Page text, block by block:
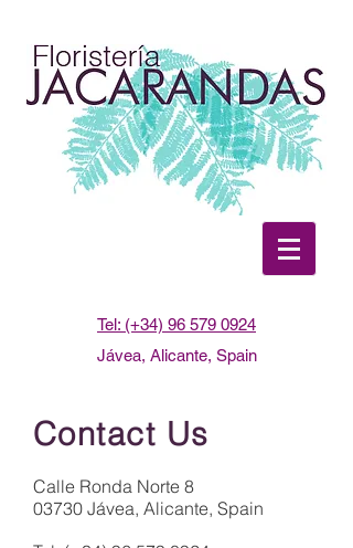
Tel: (+34) 96 579 0924
Jávea, Alicante, Spain
Contact Us
Calle Ronda Norte 8
03730 Jávea, Alicante, Spain